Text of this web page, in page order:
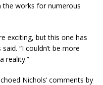
the works for numerous
exciting, but this one has
“I couldn’t be more
reality.”
Nichols’ comments by